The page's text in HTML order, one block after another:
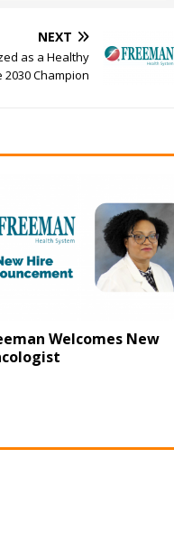
NEXT
as a Healthy
2030 Champion
Welcomes New